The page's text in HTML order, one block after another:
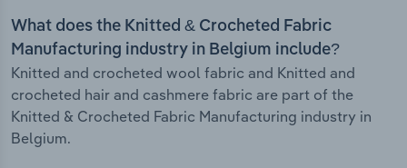
What does the Knitted & Crocheted Fabric
Manufacturing industry in Belgium include?
Knitted and crocheted wool fabric and Knitted and
crocheted hair and cashmere fabric are part of the
Knitted & Crocheted Fabric Manufacturing industry in
Belgium.